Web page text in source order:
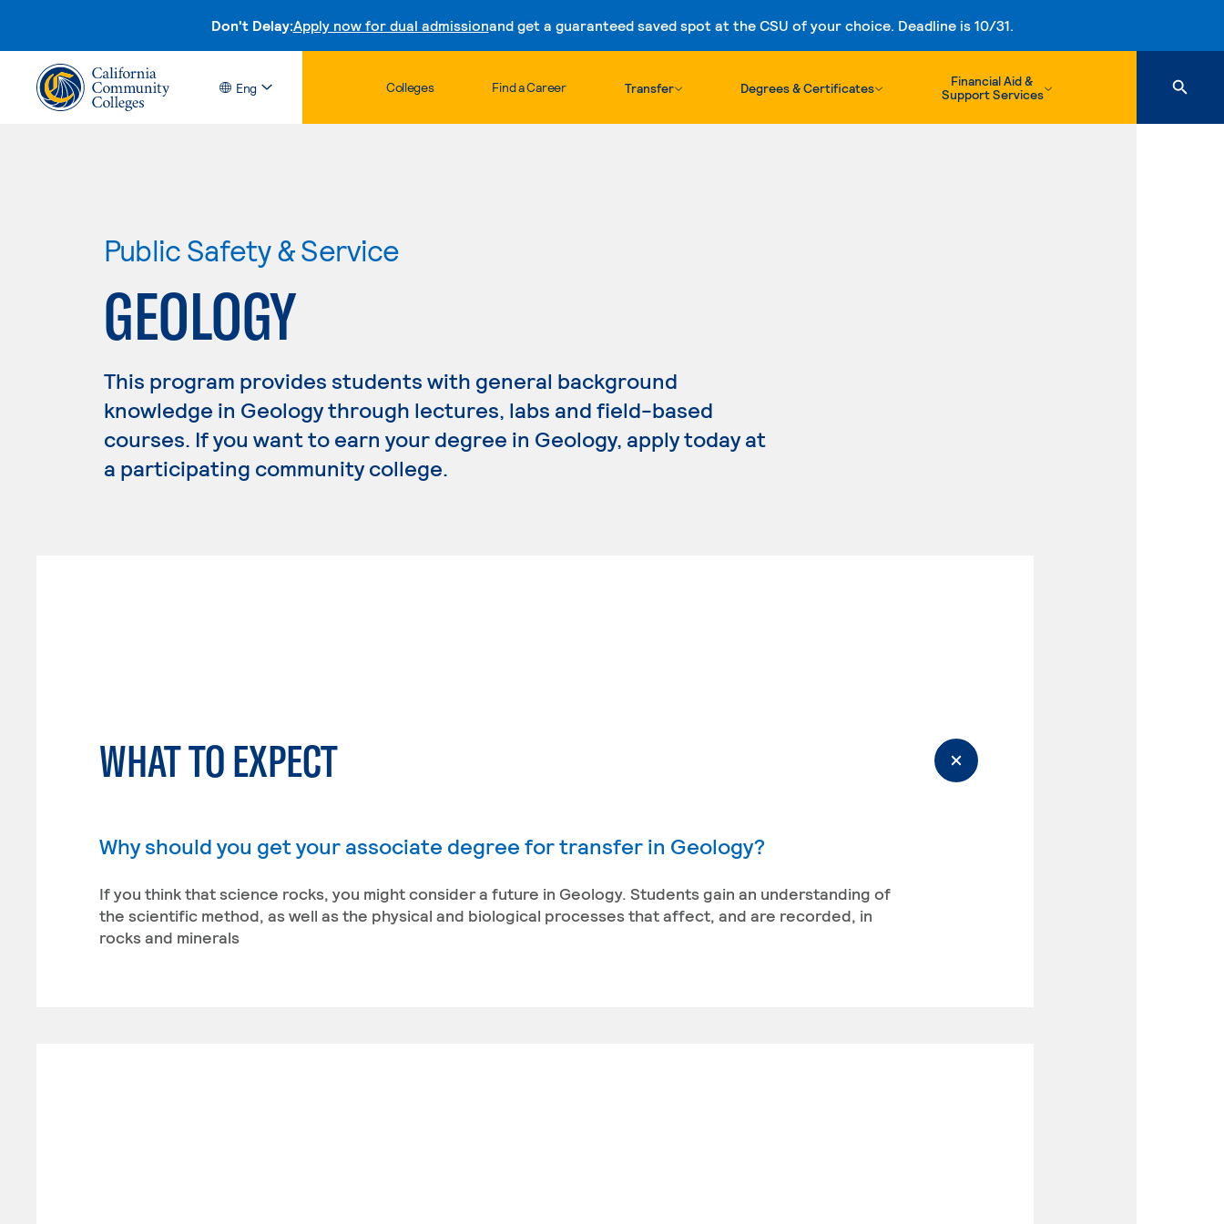
Don't Delay:Apply now for dual admissionand get a guaranteed saved spot at the CSU of your choice. Deadline is 10/31.
Skip to content
Eng Colleges Find a Career Transfer Degrees & Certificates
Financial Aid &
Support Services
Public Safety & Service
GEOLOGY
This program provides students with general background
knowledge in Geology through lectures, labs and field-based
courses. If you want to earn your degree in Geology, apply today at
a participating community college.
WHAT TO EXPECT
Why should you get your associate degree for transfer in Geology?
If you think that science rocks, you might consider a future in Geology. Students gain an understanding of
the scientific method, as well as the physical and biological processes that affect, and are recorded, in
rocks and minerals